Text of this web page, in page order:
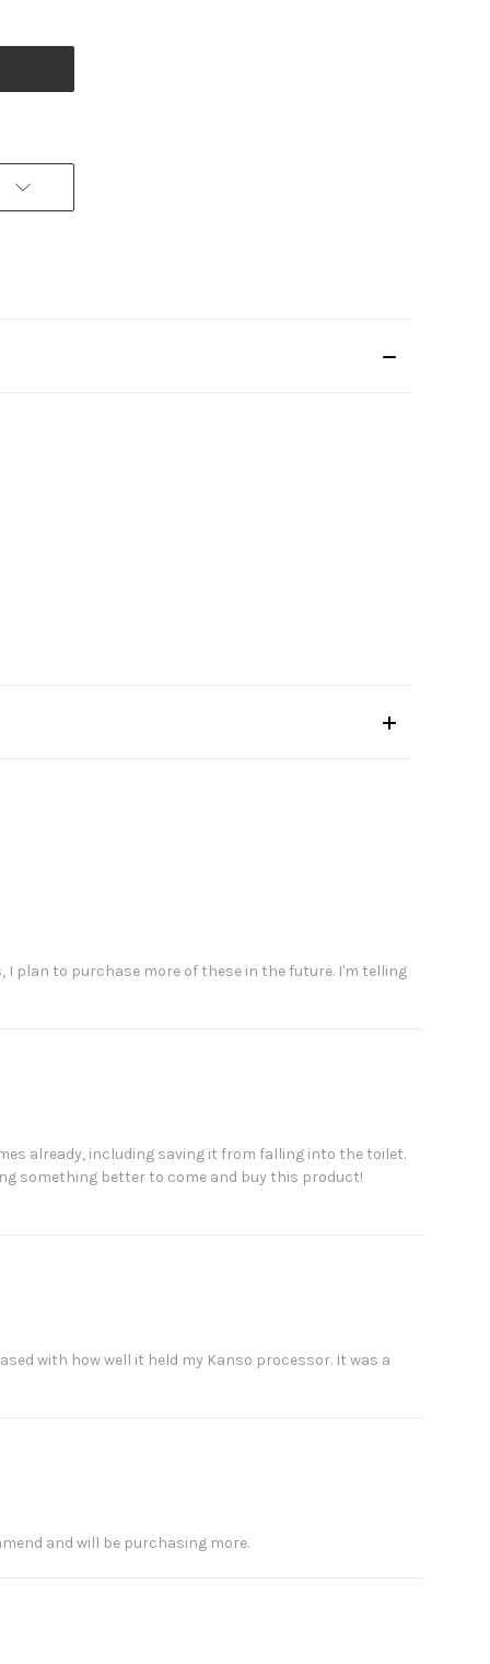
I plan to purchase more of these in the future. I'm telling
already, including saving it from falling into the toilet.
something better to come and buy this product!
with how well it held my Kanso processor. It was a
and will be purchasing more.